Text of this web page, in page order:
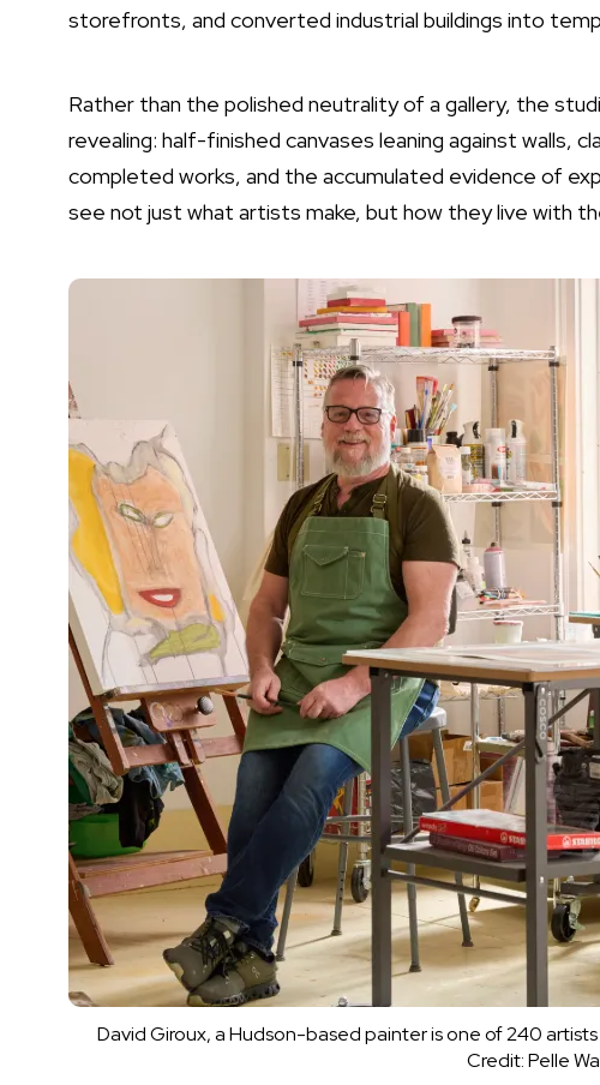
storefronts, and converted industrial buildings into
Rather than the polished neutrality of a gallery, the
revealing: half-finished canvases leaning against walls,
completed works, and the accumulated evidence of
see not just what artists make, but how they live with
David Giroux, a Hudson-based painter is one of 240
Credit:Pelle